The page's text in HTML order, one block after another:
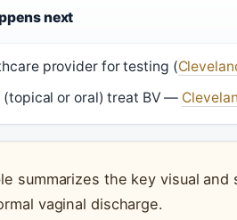
next
provider for testing (
or oral) treat BV —
summarizes the key visual
vaginal discharge.